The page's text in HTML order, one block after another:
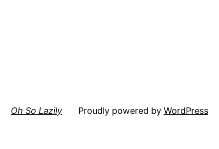
Oh So Lazily Proudly powered by WordPress